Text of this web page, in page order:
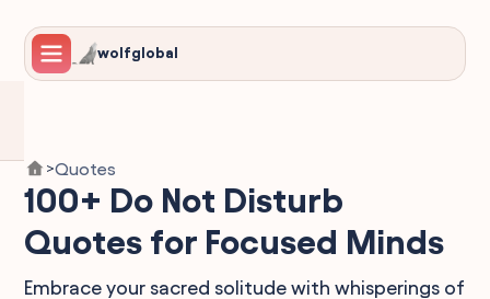
wolfglobal
>Quotes
100+ Do Not Disturb
Quotes for Focused Minds
Embrace your sacred solitude with whisperings of